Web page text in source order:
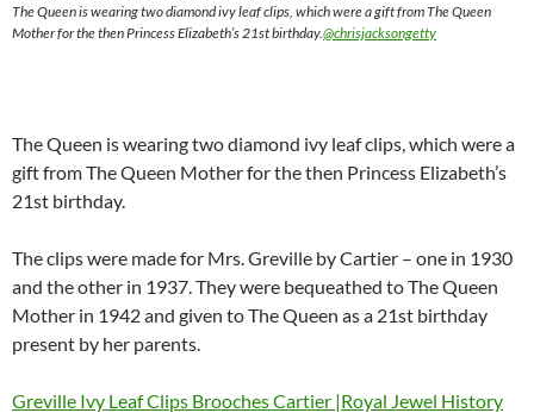
The Queen is wearing two diamond ivy leaf clips, which were a gift from The Queen
Mother for the then Princess Elizabeth’s 21st birthday.@chrisjacksongetty
The Queen is wearing two diamond ivy leaf clips, which were a
gift from The Queen Mother for the then Princess Elizabeth’s
21st birthday.
The clips were made for Mrs. Greville by Cartier – one in 1930
and the other in 1937. They were bequeathed to The Queen
Mother in 1942 and given to The Queen as a 21st birthday
present by her parents.
Greville Ivy Leaf Clips Brooches Cartier |Royal Jewel History